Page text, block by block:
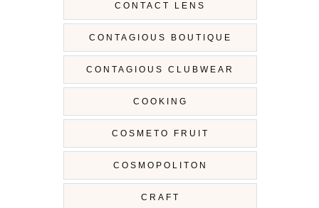
CONTACT LENS
CONTAGIOUS BOUTIQUE
CONTAGIOUS CLUBWEAR
COOKING
COSMETO FRUIT
COSMOPOLITON
CRAFT